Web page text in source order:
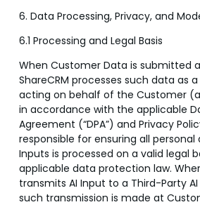
6. Data Processing, Privacy, and
6.1 Processing and Legal Basis
When Customer Data is submitted
ShareCRM processes such data as
acting on behalf of the Customer
in accordance with the applicable
Agreement (“DPA”) and Privacy
responsible for ensuring all personal
Inputs is processed on a valid legal
applicable data protection law.
transmits AI Input to a Third-Party AI
such transmission is made at